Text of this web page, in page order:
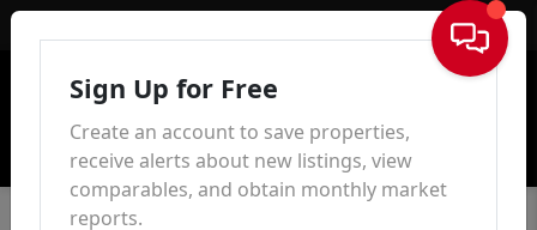
Sign In
Sign Up for Free
Create an account to save properties,
receive alerts about new listings, view
comparables, and obtain monthly market
reports.